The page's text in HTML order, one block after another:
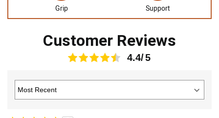
Grip Support
Customer Reviews
4.4